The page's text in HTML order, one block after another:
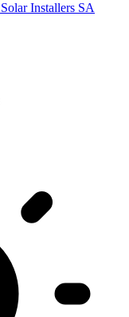
Solar Installers SA